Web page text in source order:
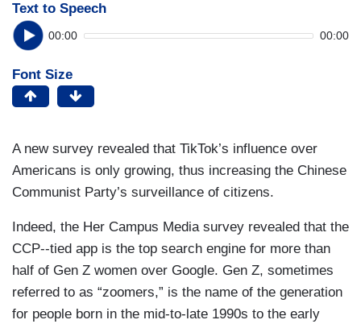
Text to Speech
00:00 00:00
Font Size
A new survey revealed that TikTok’s influence over
Americans is only growing, thus increasing the Chinese
Communist Party’s surveillance of citizens.
Indeed, the Her Campus Media survey revealed that the
CCP--tied app is the top search engine for more than
half of Gen Z women over Google. Gen Z, sometimes
referred to as “zoomers,” is the name of the generation
for people born in the mid-to-late 1990s to the early